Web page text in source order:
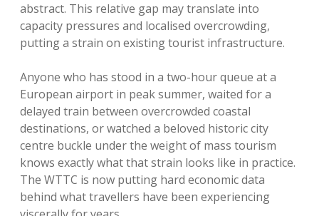
abstract. This relative gap may translate into
capacity pressures and localised overcrowding,
putting a strain on existing tourist infrastructure.
Anyone who has stood in a two-hour queue at a
European airport in peak summer, waited for a
delayed train between overcrowded coastal
destinations, or watched a beloved historic city
centre buckle under the weight of mass tourism
knows exactly what that strain looks like in practice.
The WTTC is now putting hard economic data
behind what travellers have been experiencing